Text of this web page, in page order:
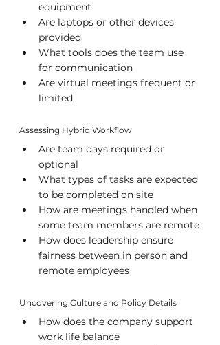
equipment
Are laptops or other devices
provided
What tools does the team use
for communication
Are virtual meetings frequent or
limited
Assessing Hybrid Workflow
Are team days required or
optional
What types of tasks are expected
to be completed on site
How are meetings handled when
some team members are remote
How does leadership ensure
fairness between in person and
remote employees
Uncovering Culture and Policy Details
How does the company support
work life balance